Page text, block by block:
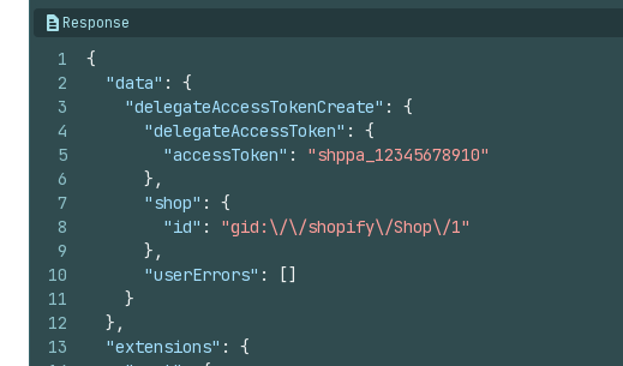
Response
1
2
3
4
5
6
7
8
9
10
11
12
13
{
"data" :
{
"delegateAccessTokenCreate" :
{
"delegateAccessToken" :
{
"accessToken" :
"shppa_12345678910"
} ,
"shop" :
{
"id" :
"gid:\/\/shopify\/Shop\/1"
} ,
"userErrors" : []
}
} ,
"extensions" :
{